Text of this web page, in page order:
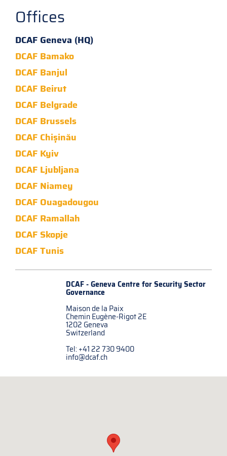
Offices
DCAF Geneva (HQ)
DCAF Bamako
DCAF Banjul
DCAF Beirut
DCAF Belgrade
DCAF Brussels
DCAF Chișinău
DCAF Kyiv
DCAF Ljubljana
DCAF Niamey
DCAF Ouagadougou
DCAF Ramallah
DCAF Skopje
DCAF Tunis
DCAF - Geneva Centre forSecurity Sector
Governance
Maison de la Paix
Chemin Eugène-Rigot 2E
1202 Geneva
Switzerland
Tel: +41 22 730 9400
info@dcaf.ch